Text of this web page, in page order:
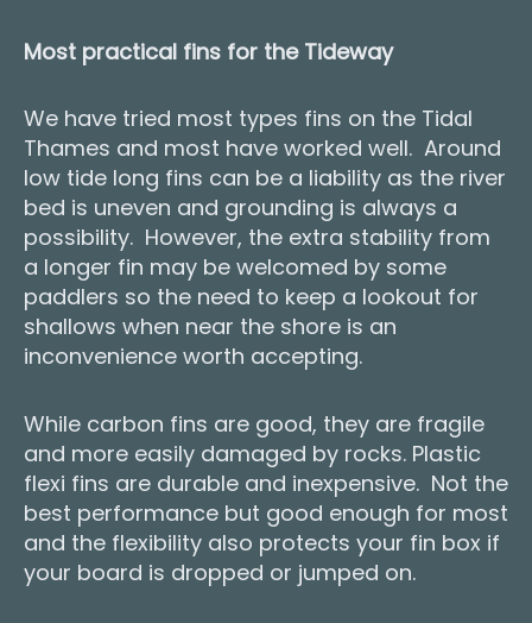
Most practical fins for the Tideway
We have tried most types fins on the Tidal
Thames and most have worked well. Around
low tide long fins can be a liability as the river
bed is uneven and grounding is always a
possibility. However, the extra stability from
a longer fin may be welcomed by some
paddlers so the need to keep a lookout for
shallows when near the shore is an
inconvenience worth accepting.
While carbon fins are good, they are fragile
and more easily damaged by rocks. Plastic
flexi fins are durable and inexpensive. Not the
best performance but good enough for most
and the flexibility also protects your fin box if
your board is dropped or jumped on.